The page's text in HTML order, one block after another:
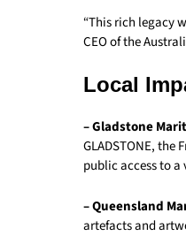
“This rich legacy
CEO of the
Local
– Gladstone
GLADSTONE, the
public access to
– Queensland
artefacts and